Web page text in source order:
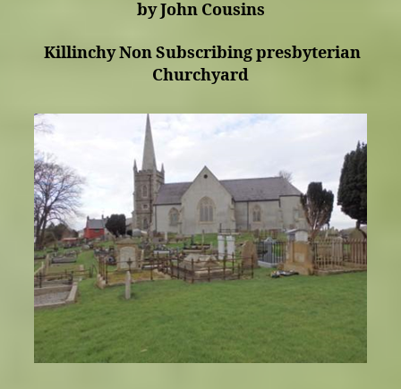
by John Cousins
Killinchy Non Subscribing presbyterian
Churchyard